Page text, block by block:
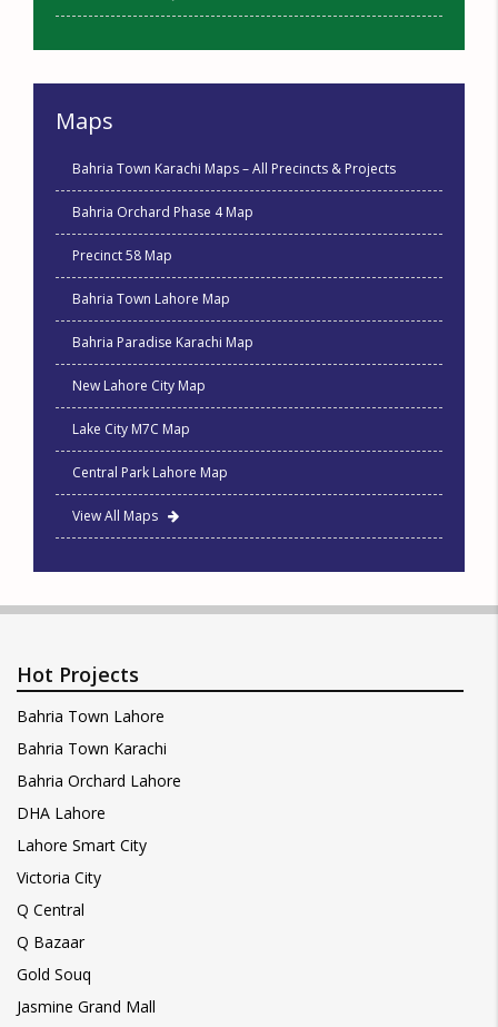
Maps
Bahria Town Karachi Maps – All Precincts & Projects
Bahria Orchard Phase 4 Map
Precinct 58 Map
Bahria Town Lahore Map
Bahria Paradise Karachi Map
New Lahore City Map
Lake City M7C Map
Central Park Lahore Map
View All Maps
Hot Projects
Bahria Town Lahore
Bahria Town Karachi
Bahria Orchard Lahore
DHA Lahore
Lahore Smart City
Victoria City
Q Central
Q Bazaar
Gold Souq
Jasmine Grand Mall